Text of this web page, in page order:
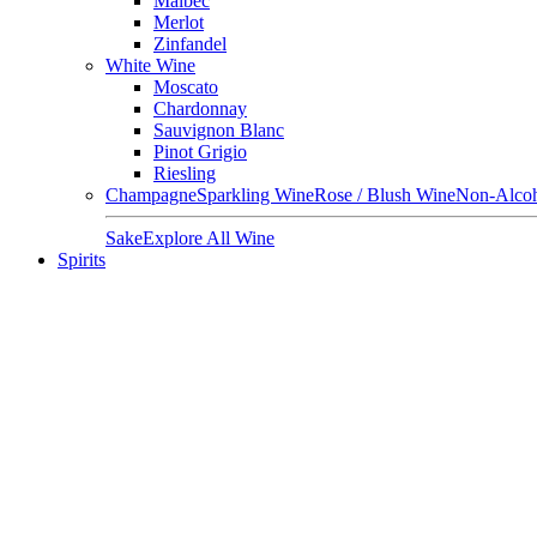
Merlot
Zinfandel
White Wine
Moscato
Chardonnay
Sauvignon Blanc
Pinot Grigio
Riesling
ChampagneSparkling WineRose / Blush WineNon-
SakeExplore All Wine
Spirits